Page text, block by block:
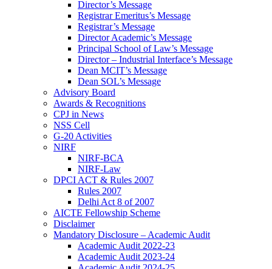
Director’s Message
Registrar Emeritus’s Message
Registrar’s Message
Director Academic’s Message
Principal School of Law’s Message
Director – Industrial Interface’s Message
Dean MCIT’s Message
Dean SOL’s Message
Advisory Board
Awards & Recognitions
CPJ in News
NSS Cell
G-20 Activities
NIRF
NIRF-BCA
NIRF-Law
DPCI ACT & Rules 2007
Rules 2007
Delhi Act 8 of 2007
AICTE Fellowship Scheme
Disclaimer
Mandatory Disclosure – Academic Audit
Academic Audit 2022-23
Academic Audit 2023-24